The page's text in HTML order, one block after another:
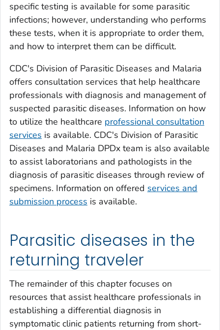
specific testing is available for some parasitic
infections; however, understanding who performs
these tests, when it is appropriate to order them,
and how to interpret them can be difficult.
CDC's Division of Parasitic Diseases and Malaria
offers consultation services that help healthcare
professionals with diagnosis and management of
suspected parasitic diseases. Information on how
to utilize the healthcare professional consultation
services is available. CDC's Division of Parasitic
Diseases and Malaria DPDx team is also available
to assist laboratorians and pathologists in the
diagnosis of parasitic diseases through review of
specimens. Information on offered services and
submission process is available.
Parasitic diseases in the
returning traveler
The remainder of this chapter focuses on
resources that assist healthcare professionals in
establishing a differential diagnosis in
symptomatic clinic patients returning from short-